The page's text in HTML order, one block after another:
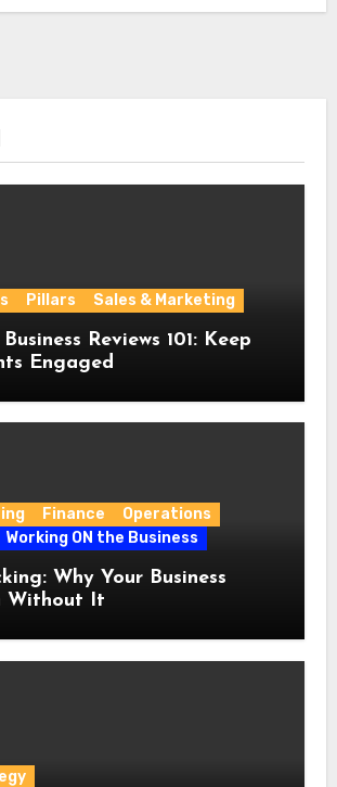
Pillars Sales & Marketing
Reviews 101: Keep
Engaged
Finance
Operations
Working ON the Business
Why Your Business
Without It